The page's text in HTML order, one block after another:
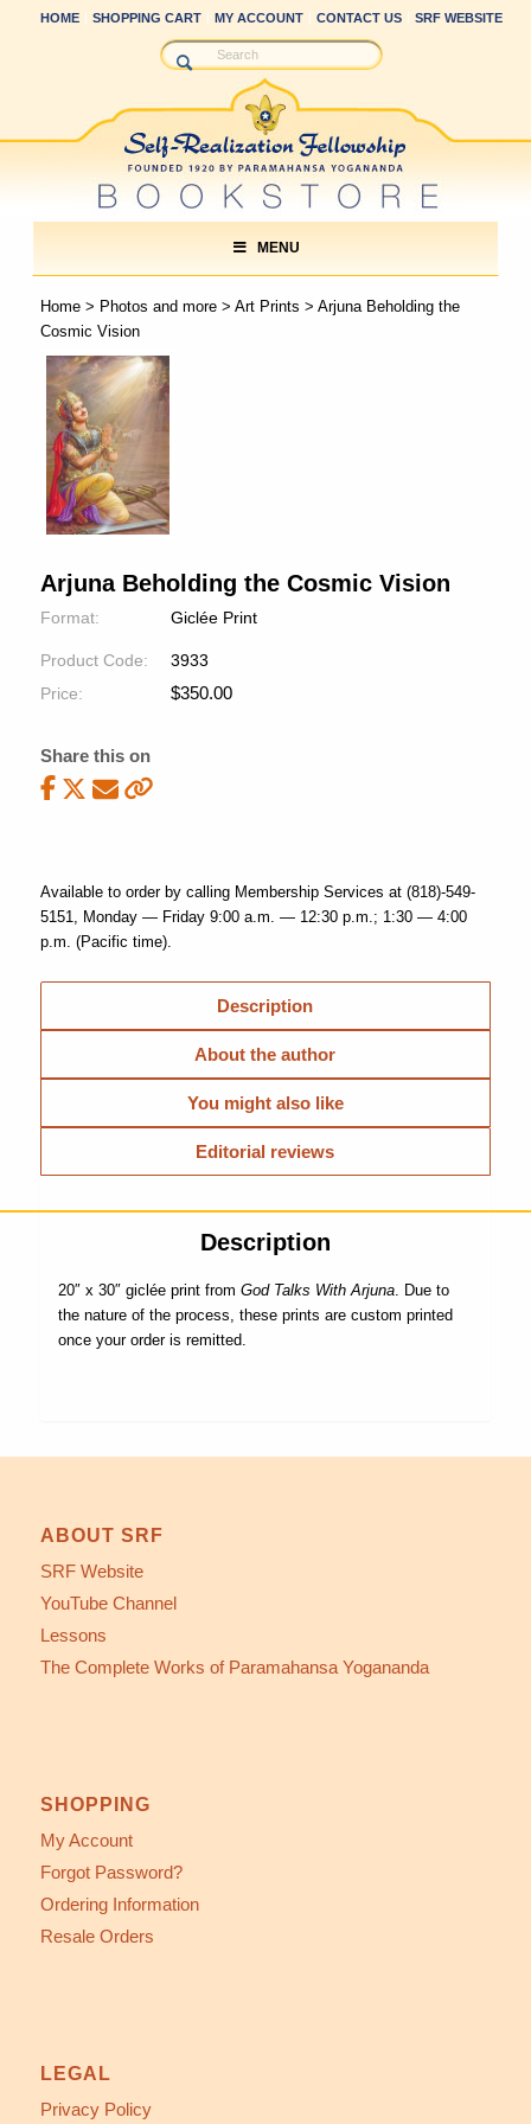
HOME SHOPPING CART MY ACCOUNT CONTACT US SRF WEBSITE
MENU
Home> Photos and more> Art Prints > Arjuna Beholding the
Cosmic Vision
Arjuna Beholding the Cosmic Vision
Format: Giclée Print
Product Code:
3933
Price:
$350.00
Share this on
Available to order by calling Membership Services at (818)-549-
5151, Monday — Friday 9:00 a.m. — 12:30 p.m.; 1:30 — 4:00
p.m. (Pacific time).
Description
About the author
You might also like
Editorial reviews
Description
20″ x 30″ giclée print from God Talks With Arjuna. Due to
the nature of the process, these prints are custom printed
once your order is remitted.
ABOUT SRF
SRF Website
YouTube Channel
Lessons
The Complete Works of Paramahansa Yogananda
SHOPPING
My Account
Forgot Password?
Ordering Information
Resale Orders
LEGAL
Privacy Policy